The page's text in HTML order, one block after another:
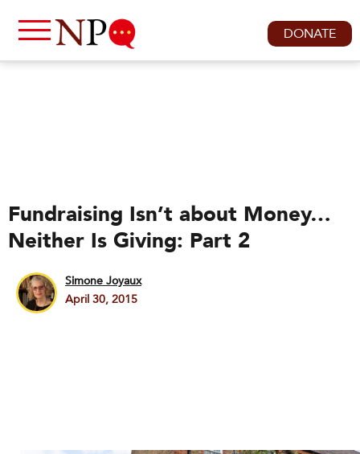
DONATE
Fundraising Isn’t about Money…
Neither Is Giving: Part 2
Simone Joyaux
April 30, 2015